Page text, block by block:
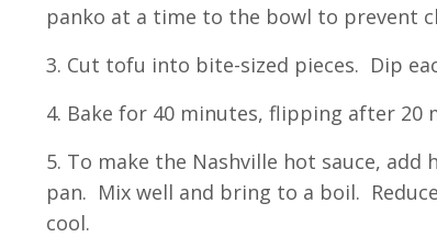
panko at a time to the bowl to prevent
3. Cut tofu into bite-sized pieces. Dip
4. Bake for 40 minutes, flipping after 20
5. To make the Nashville hot sauce,
pan. Mix well and bring to a boil.
cool.